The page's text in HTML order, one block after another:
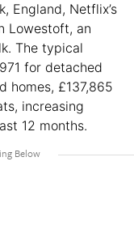
England, Netflix’s
Lowestoft, an
The typical
for detached
homes, £137,865
increasing
12 months.